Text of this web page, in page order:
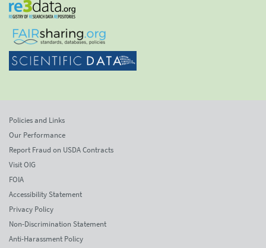
Policies and Links
Our Performance
Report Fraud on USDA Contracts
Visit OIG
FOIA
Accessibility Statement
Privacy Policy
Non-Discrimination Statement
Anti-Harassment Policy